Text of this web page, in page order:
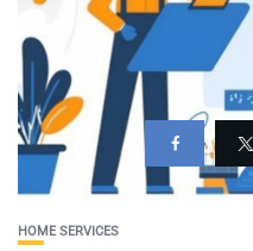
HOME SERVICES